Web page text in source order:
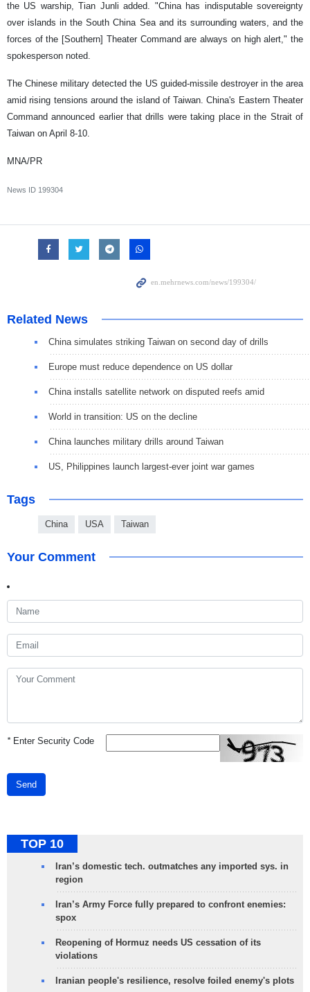
the US warship, Tian Junli added. "China has indisputable sovereignty
over islands in the South China Sea and its surrounding waters, and the
forces of the [Southern] Theater Command are always on high alert," the
spokesperson noted.
The Chinese military detected the US guided-missile destroyer in the area
amid rising tensions around the island of Taiwan. China's Eastern Theater
Command announced earlier that drills were taking place in the Strait of
Taiwan on April 8-10.
MNA/PR
News ID 199304
Related News
China simulates striking Taiwan on second day of drills
Europe must reduce dependence on US dollar
China installs satellite network on disputed reefs amid
World in transition: US on the decline
China launches military drills around Taiwan
US, Philippines launch largest-ever joint war games
Tags
China USA Taiwan
Your Comment
*Enter Security Code
Send
TOP 10
Iran’s domestic tech. outmatches any imported sys. in
region
Iran’s Army Force fully prepared to confront enemies:
spox
Reopening of Hormuz needs US cessation of its
violations
Iranian people's resilience, resolve foiled enemy's plots